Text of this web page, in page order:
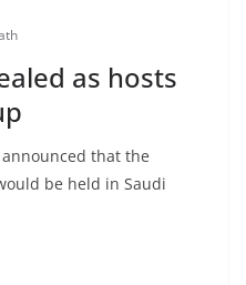
as hosts
announced that the
be held in Saudi